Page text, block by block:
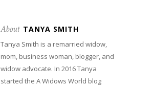
About TANYA SMITH
Tanya Smith is a remarried widow,
mom, business woman, blogger, and
widow advocate. In 2016 Tanya
started the A Widows World blog